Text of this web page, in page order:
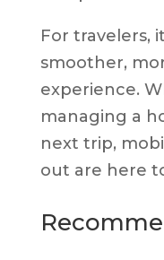
For travelers,
smoother,
experience.
managing a
next trip,
out are here